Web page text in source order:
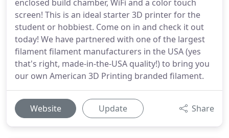
enclosed build chamber, WiFi and a color touch
screen! This is an ideal starter 3D printer for the
student or hobbiest. Come on in and check it out
today! We have partnered with one of the largest
filament filament manufacturers in the USA (yes
that's right, made-in-the-USA quality!) to bring you
our own American 3D Printing branded filament.
Website Update Share